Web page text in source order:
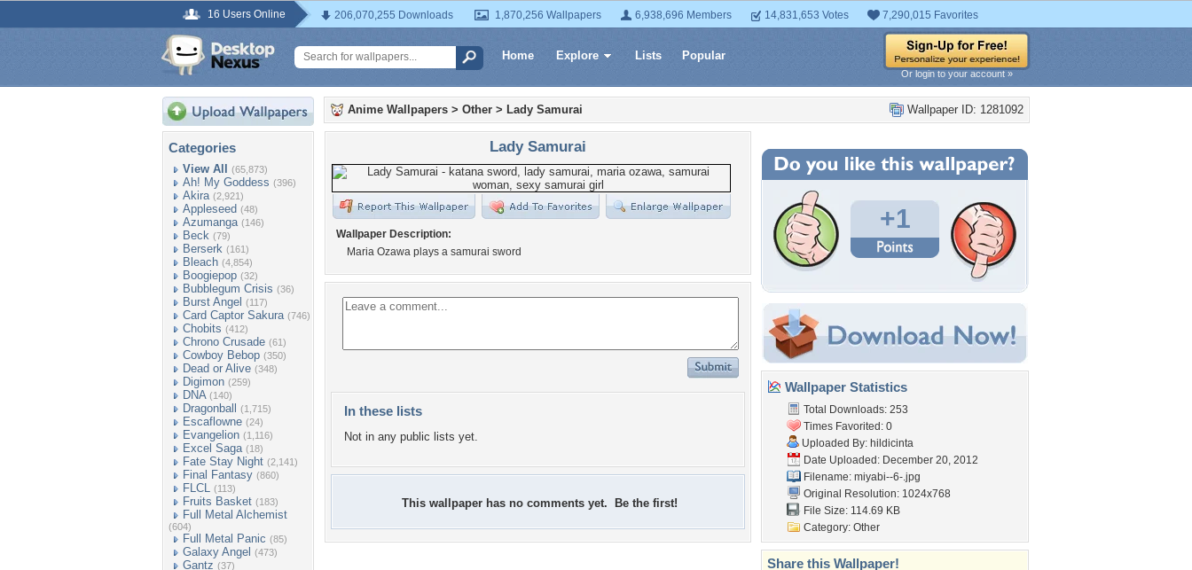
16 Users Online 206,070,255 Downloads 1,870,256 Wallpapers 6,938,696 Members 14,831,653 Votes 7,290,015 Favorites
Home Explore Lists Popular
Or login to your account »
Categories
View All (65,873)
Ah! My Goddess (396)
Akira (2,921)
Appleseed (48)
Azumanga (146)
Beck (79)
Berserk (161)
Bleach (4,854)
Boogiepop (32)
Bubblegum Crisis (36)
Burst Angel (117)
Card Captor Sakura (746)
Chobits (412)
Chrono Crusade (61)
Cowboy Bebop (350)
Dead or Alive (348)
Digimon (259)
DNA (140)
Dragonball (1,715)
Escaflowne (24)
Evangelion (1,116)
Excel Saga (18)
Fate Stay Night (2,141)
Final Fantasy (860)
FLCL (113)
Fruits Basket (183)
Full Metal Alchemist
(604)
Full Metal Panic (85)
Galaxy Angel (473)
Gantz (37)
Wallpaper ID: 1281092
Anime Wallpapers > Other > Lady Samurai
Lady Samurai
Wallpaper Description:
Maria Ozawa plays a samurai sword
In these lists
Not in any public lists yet.
This wallpaper has no comments yet. Be the first!
+1
Wallpaper Statistics
Total Downloads: 253
Times Favorited: 0
Uploaded By: hildicinta
Date Uploaded: December 20, 2012
Filename: miyabi--6-.jpg
Original Resolution: 1024x768
File Size: 114.69 KB
Category: Other
Share this Wallpaper!